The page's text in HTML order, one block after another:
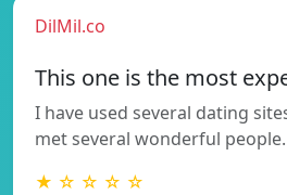
DilMil.co
This one is the most
I have used several dating
met several wonderful
★ ☆ ☆ ☆ ☆